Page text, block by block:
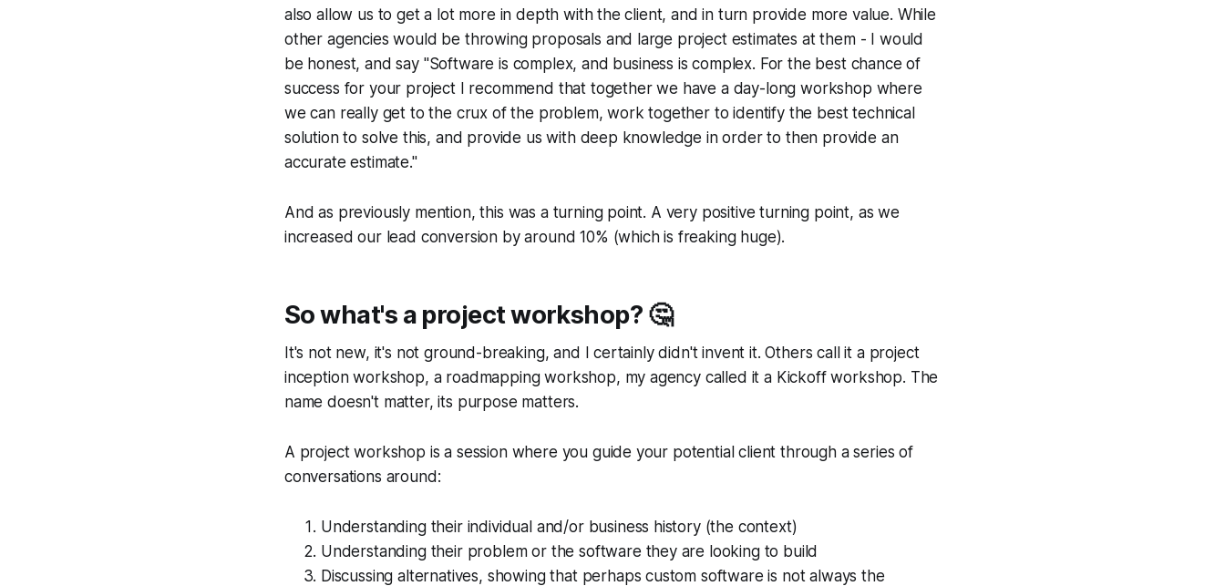
also allow us to get a lot more in depth with the client, and in turn provide more value. While
other agencies would be throwing proposals and large project estimates at them - I would
be honest, and say "Software is complex, and business is complex. For the best chance of
success for your project I recommend that together we have a day-long workshop where
we can really get to the crux of the problem, work together to identify the best technical
solution to solve this, and provide us with deep knowledge in order to then provide an
accurate estimate."
And as previously mention, this was a turning point. A very positive turning point, as we
increased our lead conversion by around 10% (which is freaking huge).
So what's a project workshop? 🤔
It's not new, it's not ground-breaking, and I certainly didn't invent it. Others call it a project
inception workshop, a roadmapping workshop, my agency called it a Kickoff workshop. The
name doesn't matter, its purpose matters.
A project workshop is a session where you guide your potential client through a series of
conversations around:
Understanding their individual and/or business history (the context)
Understanding their problem or the software they are looking to build
Discussing alternatives, showing that perhaps custom software is not always the